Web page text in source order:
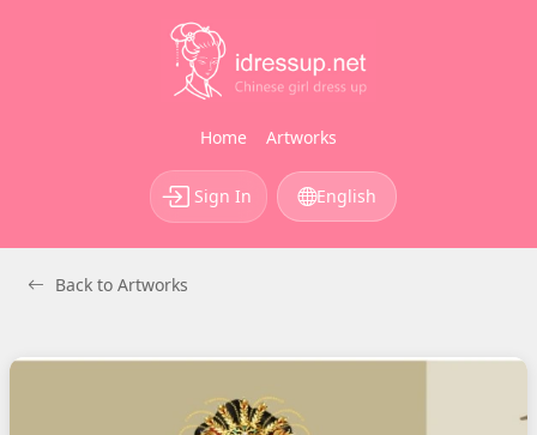
Home Artworks
Sign In English
Back to Artworks